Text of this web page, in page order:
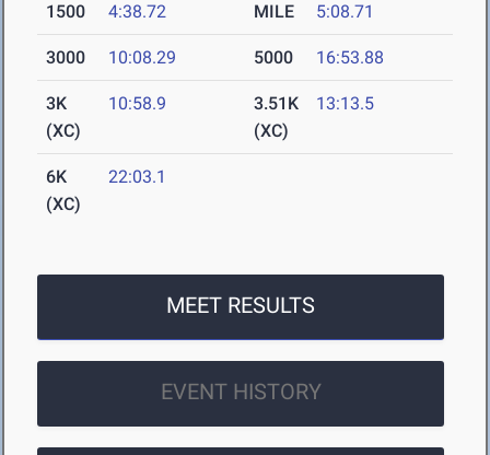
1500 4:38.72 MILE 5:08.71
3000 10:08.29 5000 16:53.88
3K
(XC)
10:58.9
3.51K
(XC)
13:13.5
6K
(XC)
22:03.1
MEET RESULTS
EVENT HISTORY